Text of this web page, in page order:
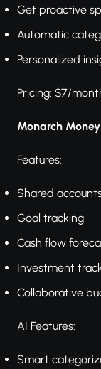
Get proactive
Automatic
Personalized
Pricing: $7/
Monarch Money
Features:
Shared
Goal tracking
Cash flow
Investment
Collaborative
AI Features:
Smart